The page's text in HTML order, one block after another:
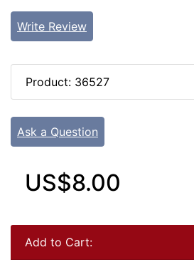
Write Review
Product: 36527
Ask a Question
US$8.00
Add to Cart: